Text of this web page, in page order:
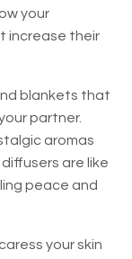
your
increase their
blankets that
partner.
aromas
are like
peace and
your skin